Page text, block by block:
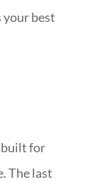
your best
built for
The last